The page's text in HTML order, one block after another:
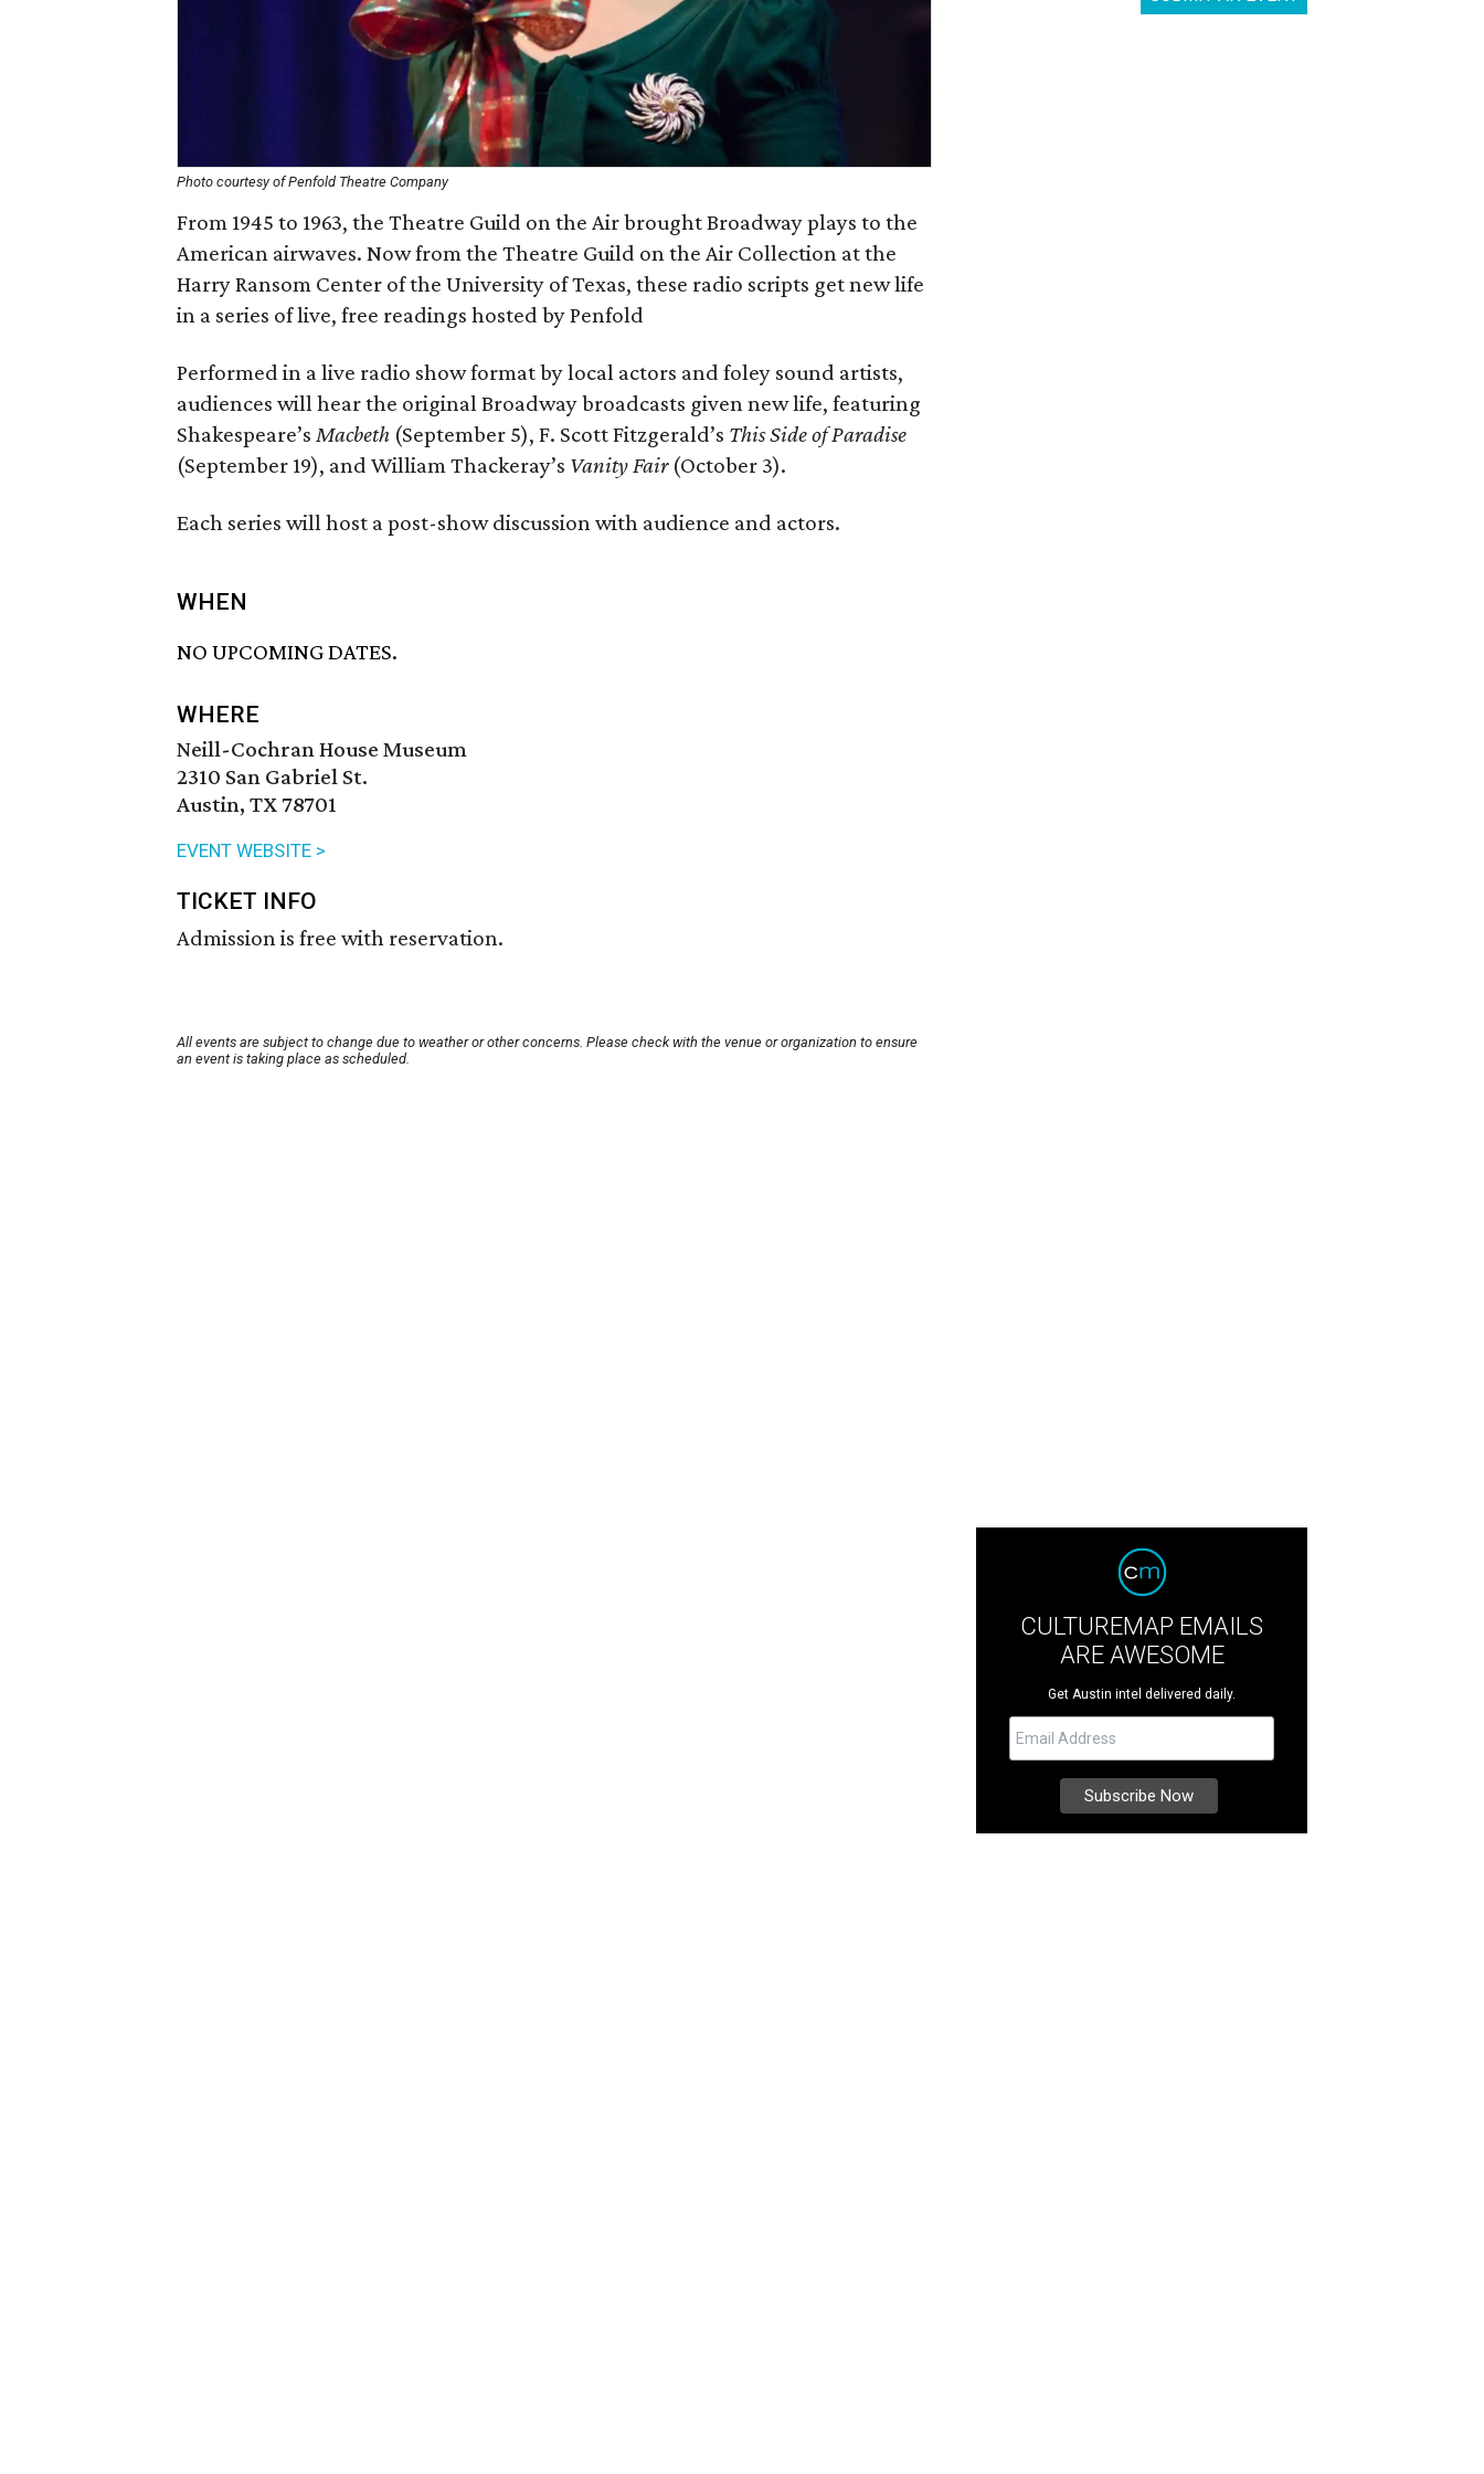
Photo courtesy of Penfold Theatre Company
From 1945 to 1963, the Theatre Guild on the Air brought Broadway plays to the
American airwaves. Now from the Theatre Guild on the Air Collection at the
Harry Ransom Center of the University of Texas, these radio scripts get new life
in a series of live, free readings hosted by Penfold
Performed in a live radio show format by local actors and foley sound artists,
audiences will hear the original Broadway broadcasts given new life, featuring
Shakespeare’s Macbeth (September 5), F. Scott Fitzgerald’s This Side of Paradise
(September 19), and William Thackeray’s Vanity Fair (October 3).
Each series will host a post-show discussion with audience and actors.
WHEN
NO UPCOMING DATES.
WHERE
Neill-Cochran House Museum
2310 San Gabriel St.
Austin, TX 78701
EVENT WEBSITE >
TICKET INFO
Admission is free with reservation.
All events are subject to change due to weather or other concerns. Please check with the venue or organization to ensure
an event is taking place as scheduled.
CULTUREMAP EMAILS
ARE AWESOME
Get Austin intel delivered daily.